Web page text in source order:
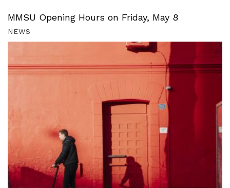
MMSU Opening Hours on Friday, May 8
NEWS